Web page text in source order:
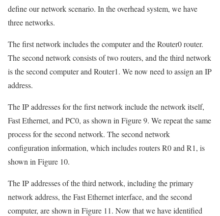
define our network scenario. In the overhead system, we have
three networks.
The first network includes the computer and the Router0 router.
The second network consists of two routers, and the third network
is the second computer and Router1. We now need to assign an IP
address.
The IP addresses for the first network include the network itself,
Fast Ethernet, and PC0, as shown in Figure 9. We repeat the same
process for the second network. The second network
configuration information, which includes routers R0 and R1, is
shown in Figure 10.
The IP addresses of the third network, including the primary
network address, the Fast Ethernet interface, and the second
computer, are shown in Figure 11. Now that we have identified